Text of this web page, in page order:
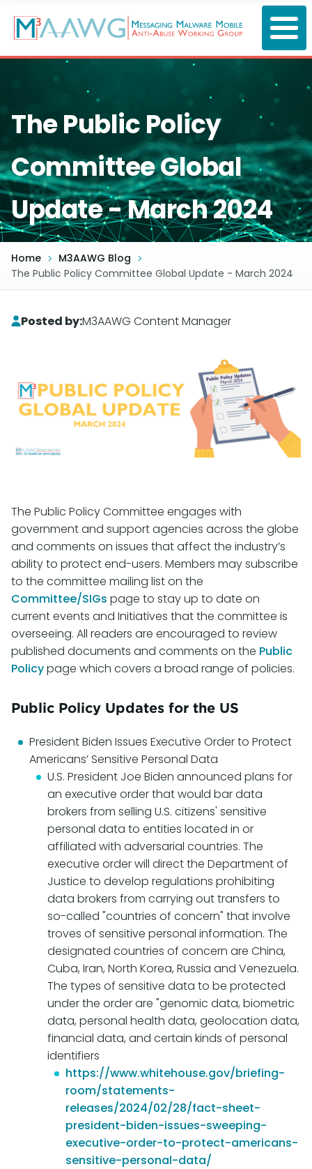
main
content
The Public Policy
Committee Global
Update - March 2024
Home
M3AAWG Blog
The Public Policy Committee Global Update - March 2024
Posted by:M3AAWG Content Manager
The Public Policy Committee engages with
government and support agencies across the globe
and comments on issues that affect the industry’s
ability to protect end-users. Members may subscribe
to the committee mailing list on the
Committee/SIGs page to stay up to date on
current events and Initiatives that the committee is
overseeing. All readers are encouraged to review
published documents and comments on the Public
Policypage which covers a broad range of policies.
Public Policy Updates for the US
President Biden Issues Executive Order to Protect
Americans’ Sensitive Personal Data
U.S. President Joe Biden announced plans for
an executive order that would bar data
brokers from selling U.S. citizens' sensitive
personal data to entities located in or
affiliated with adversarial countries. The
executive order will direct the Department of
Justice to develop regulations prohibiting
data brokers from carrying out transfers to
so-called "countries of concern" that involve
troves of sensitive personal information. The
designated countries of concern are China,
Cuba, Iran, North Korea, Russia and Venezuela.
The types of sensitive data to be protected
under the order are "genomic data, biometric
data, personal health data, geolocation data,
financial data, and certain kinds of personal
identifiers
https://www.whitehouse.gov/briefing-
room/statements-
releases/2024/02/28/fact-sheet-
president-biden-issues-sweeping-
executive-order-to-protect-americans-
sensitive-personal-data/